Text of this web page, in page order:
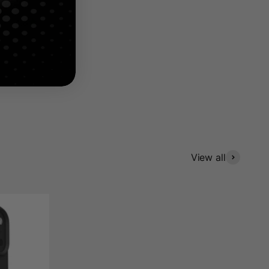
View all